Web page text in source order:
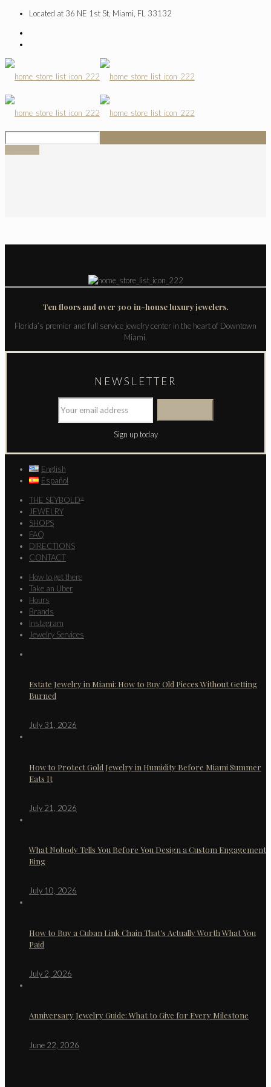
Located at 36 NE 1st St, Miami, FL 33132
Ten floors and over 300 in-house luxury jewelers.
Florida’s premier and full service jewelry center in the heart of Downtown
Miami.
NEWSLETTER
Sign up today
English
Español
THE SEYBOLD ®
JEWELRY
SHOPS
FAQ
DIRECTIONS
CONTACT
How to get there
Take an Uber
Hours
Brands
Instagram
Jewelry Services
Estate Jewelry in Miami: How to Buy Old Pieces Without Getting
Burned
July 31, 2026
How to Protect Gold Jewelry in Humidity Before Miami Summer
Eats It
July 21, 2026
What Nobody Tells You Before You Design a Custom Engagement
Ring
July 10, 2026
How to Buy a Cuban Link Chain That’s Actually Worth What You
Paid
July 2, 2026
Anniversary Jewelry Guide: What to Give for Every Milestone
June 22, 2026